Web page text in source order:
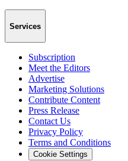
Services
Subscription
Meet the Editors
Advertise
Marketing Solutions
Contribute Content
Press Release
Contact Us
Privacy Policy
Terms and Conditions
Cookie Settings